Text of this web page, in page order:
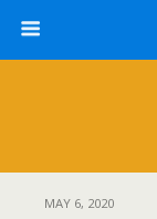
MAY 6, 2020